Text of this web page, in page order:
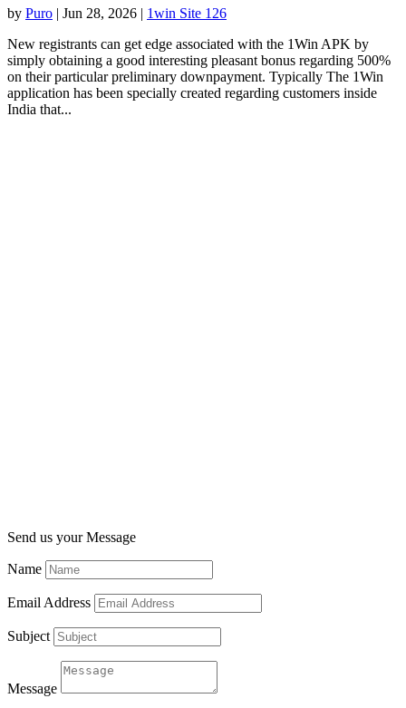
by Puro | Jun 28, 2026 | 1win Site 126
New registrants can get edge associated with the 1Win APK by
simply obtaining a good interesting pleasant bonus regarding 500%
on their particular preliminary downpayment. Typically The 1Win
application has been specially created regarding customers inside
India that...
Send us your Message
Name
Email Address
Subject
Message